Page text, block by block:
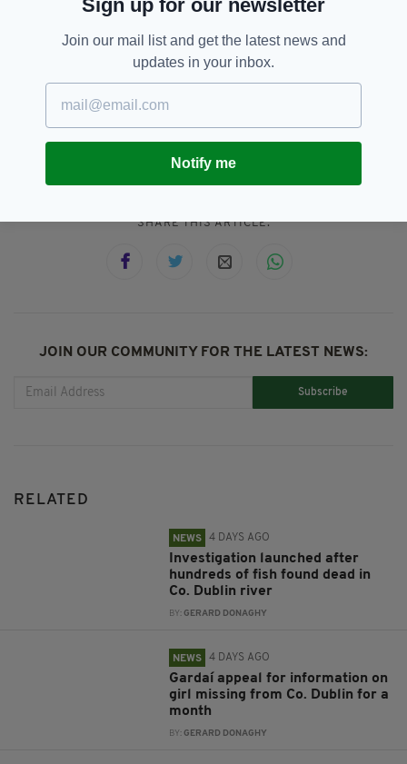
Everything from
edition is available on the Irish Post App — plus
more! Download it forAndroidor
devices today.
SHARE THIS ARTICLE:
JOIN OUR COMMUNITY FOR THE LATEST NEWS:
Subscribe
RELATED
NEWS 4 DAYS AGO
Investigation launched after
hundreds of fish found dead in
Co. Dublin river
BY:GERARD DONAGHY
NEWS 4 DAYS AGO
Gardaí appeal for information on
girl missing from Co. Dublin for a
month
BY:GERARD DONAGHY
Sign up for our newsletter
Join our mail list and get the latest news and
updates in your inbox.
Notify me